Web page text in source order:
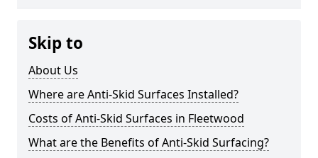
Skip to
About Us
Where are Anti-Skid Surfaces Installed?
Costs of Anti-Skid Surfaces in Fleetwood
What are the Benefits of Anti-Skid Surfacing?